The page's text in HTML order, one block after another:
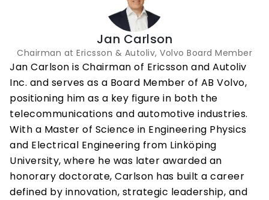
Jan Carlson
Chairman at Ericsson & Autoliv, Volvo Board Member
Jan Carlson is Chairman of Ericsson and Autoliv
Inc. and serves as a Board Member of AB Volvo,
positioning him as a key figure in both the
telecommunications and automotive industries.
With a Master of Science in Engineering Physics
and Electrical Engineering from Linköping
University, where he was later awarded an
honorary doctorate, Carlson has built a career
defined by innovation, strategic leadership, and